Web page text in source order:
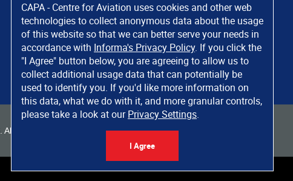
CAPA - Centre for Aviation uses cookies and other web
technologies to collect anonymous data about the usage
of this website so that we can better serve your needs in
accordance with Informa's Privacy Policy. If you click the
"I Agree" button below, you are agreeing to allow us to
collect additional usage data that can potentially be
used to identify you. If you'd like more information on
this data, what we do with it, and more granular controls,
please take a look at our Privacy Settings.
I Agree
. All rights reserved. Informa Markets, a trading division of Informa PLC.